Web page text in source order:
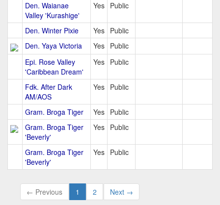
Den. Waianae
Valley 'Kurashige'
Yes Public
Den. Winter Pixie Yes Public
Den. Yaya Victoria
Yes Public
Epi. Rose Valley
'Caribbean Dream'
Yes Public
Fdk. After Dark
AM/AOS
Yes Public
Gram. Broga Tiger Yes Public
Gram. Broga Tiger
'Beverly'
Yes Public
Gram. Broga Tiger
'Beverly'
Yes Public
← Previous 1 2 Next →